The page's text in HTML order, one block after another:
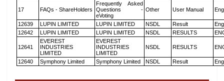
17 FAQs - ShareHolders
Frequently Asked
Questions -
eVoting
Other User Manual
12639 LUPIN LIMITED LUPIN LIMITED NSDL Result
12642
LUPIN LIMITED LUPIN LIMITED NSDL RESULTS
12641
EVEREST
INDUSTRIES
LIMITED
EVEREST
INDUSTRIES
LIMITED
NSDL RESULTS
12640 Symphony Limited Symphony Limited NSDL Result